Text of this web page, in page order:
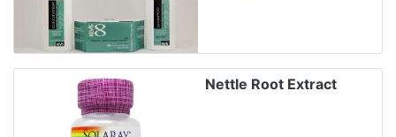
Nettle Root Extract